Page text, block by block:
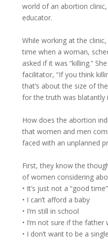
world of an abortion
educator.
While working at the
time when a woman,
asked if it was “killing.”
facilitator, “If you think
that’s about the size of the
for the truth was blatantly
How does the abortion
that women and men
faced with an unplanned
First, they know the
of women considering
• It’s just not a “good
• I can’t afford a baby
• I’m still in school
• I’m not sure if the father
• I don’t want to be a